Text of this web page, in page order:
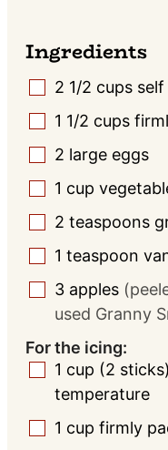
Ingredients
▢
2 1/2 cups
▢
1 1/2 cups
▢
2 large eggs
▢
1 cup
▢
2 teaspoons
▢
1 teaspoon
▢
3 apples
used Granny
For the icing:
▢1 cup (2
temperature
▢1 cup firmly